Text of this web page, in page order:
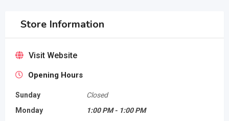
Store Information
Visit Website
Opening Hours
Sunday
Closed
Monday
1:00 PM - 1:00 PM